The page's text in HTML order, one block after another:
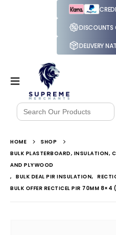
DISCOUNTS
DELIVERY
Search
for:
HOME
SHOP
BULK PLASTERBOARD, INSULATION,
AND PLYWOOD
, BULK DEAL PIR INSULATION,
BULK OFFER RECTICEL PIR 70MM